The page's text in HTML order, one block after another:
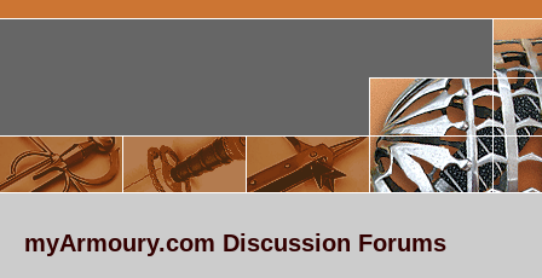
myArmoury.com Discussion Forums